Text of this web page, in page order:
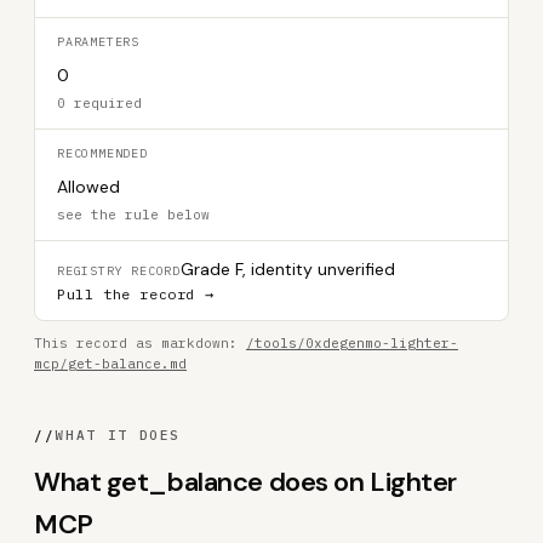
PARAMETERS
0
0 required
RECOMMENDED
Allowed
see the rule below
REGISTRY RECORDGrade F, identity unverified
Pull the record →
This record as markdown:
/tools/0xdegenmo-lighter-
mcp/get-balance.md
//WHAT IT DOES
What get_balance does on Lighter
MCP